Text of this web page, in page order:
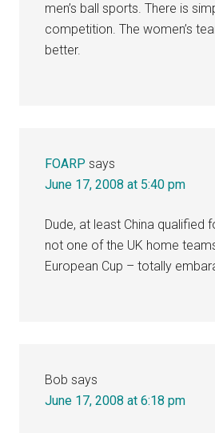
men’s ball sports. There is
competition. The women’s
better.
FOARP says
June 17, 2008 at 5:40 pm
Dude, at least China qualified
not one of the UK home
European Cup – totally
Bob says
June 17, 2008 at 6:18 pm